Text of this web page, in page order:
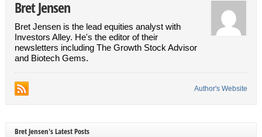
Bret Jensen
Bret Jensen is the lead equities analyst with
Investors Alley. He's the editor of their
newsletters including The Growth Stock Advisor
and Biotech Gems.
Author's Website
Bret Jensen's Latest Posts